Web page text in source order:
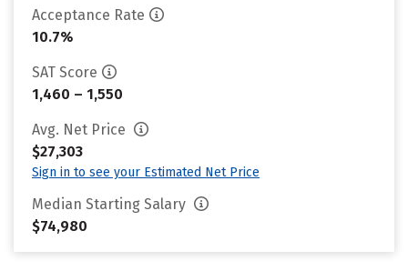
Acceptance Rate
10.7%
SAT Score
1,460 – 1,550
Avg. Net Price
$27,303
Sign in to see your Estimated Net Price
Median Starting Salary
$74,980